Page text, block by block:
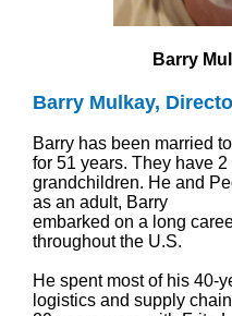
Barry
Barry Mulkay,
Barry has been married
for 51 years. They have
grandchildren. He and
as an adult, Barry
embarked on a long
throughout the U.S.
He spent most of his 40-
logistics and supply